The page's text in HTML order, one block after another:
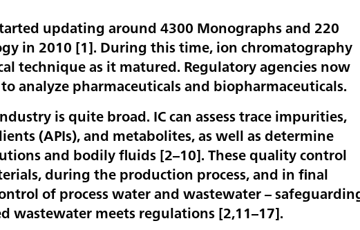
updating around 4300 Monographs and 220
in 2010 [1]. During this time, ion chromatography
technique as it matured. Regulatory agencies now
analyze pharmaceuticals and biopharmaceuticals.
is quite broad. IC can assess trace impurities,
(APIs), and metabolites, as well as determine
and bodily fluids [2–10]. These quality control
during the production process, and in final
of process water and wastewater –
wastewater meets regulations [2,11–17].